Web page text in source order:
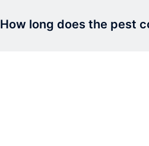
How long does the pest